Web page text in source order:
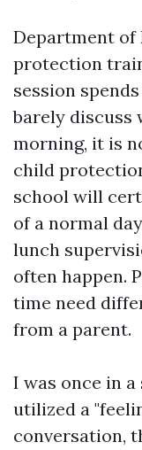
Department of
protection
session
barely discuss
morning, it is
child
school will
of a normal
lunch
often happen.
time need
from a parent.
I was once in
utilized a
conversation,